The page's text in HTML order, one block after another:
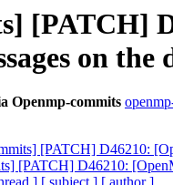
[PATCH]
on the
Openmp-commits
[PATCH] D46210:
[PATCH] D46210: